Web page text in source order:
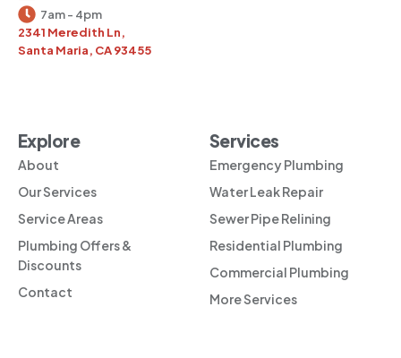
7am - 4pm
2341 Meredith Ln,
Santa Maria, CA 93455
Explore
About
Our Services
Service Areas
Plumbing Offers &
Discounts
Contact
Services
Emergency Plumbing
Water Leak Repair
Sewer Pipe Relining
Residential Plumbing
Commercial Plumbing
More Services